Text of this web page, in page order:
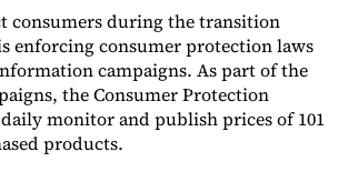
consumers during the transition
enforcing consumer protection laws
campaigns. As part of the
the Consumer Protection
monitor and publish prices of 101
products.